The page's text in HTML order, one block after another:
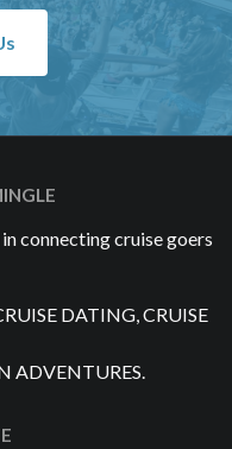
connecting cruise goers
DATING, CRUISE
ADVENTURES.